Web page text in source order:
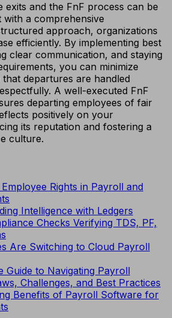
exits and the FnF process can be
a comprehensive
approach, organizations
efficiently. By implementing best
clear communication, and staying
you can minimize
departures are handled
A well-executed FnF
departing employees of fair
positively on your
its reputation and fostering a
culture.
Rights in Payroll and
Intelligence with Ledgers
Checks Verifying TDS, PF,
Are Switching to Cloud Payroll
Guide to Navigating Payroll
Challenges, and Best Practices
Benefits of Payroll Software for